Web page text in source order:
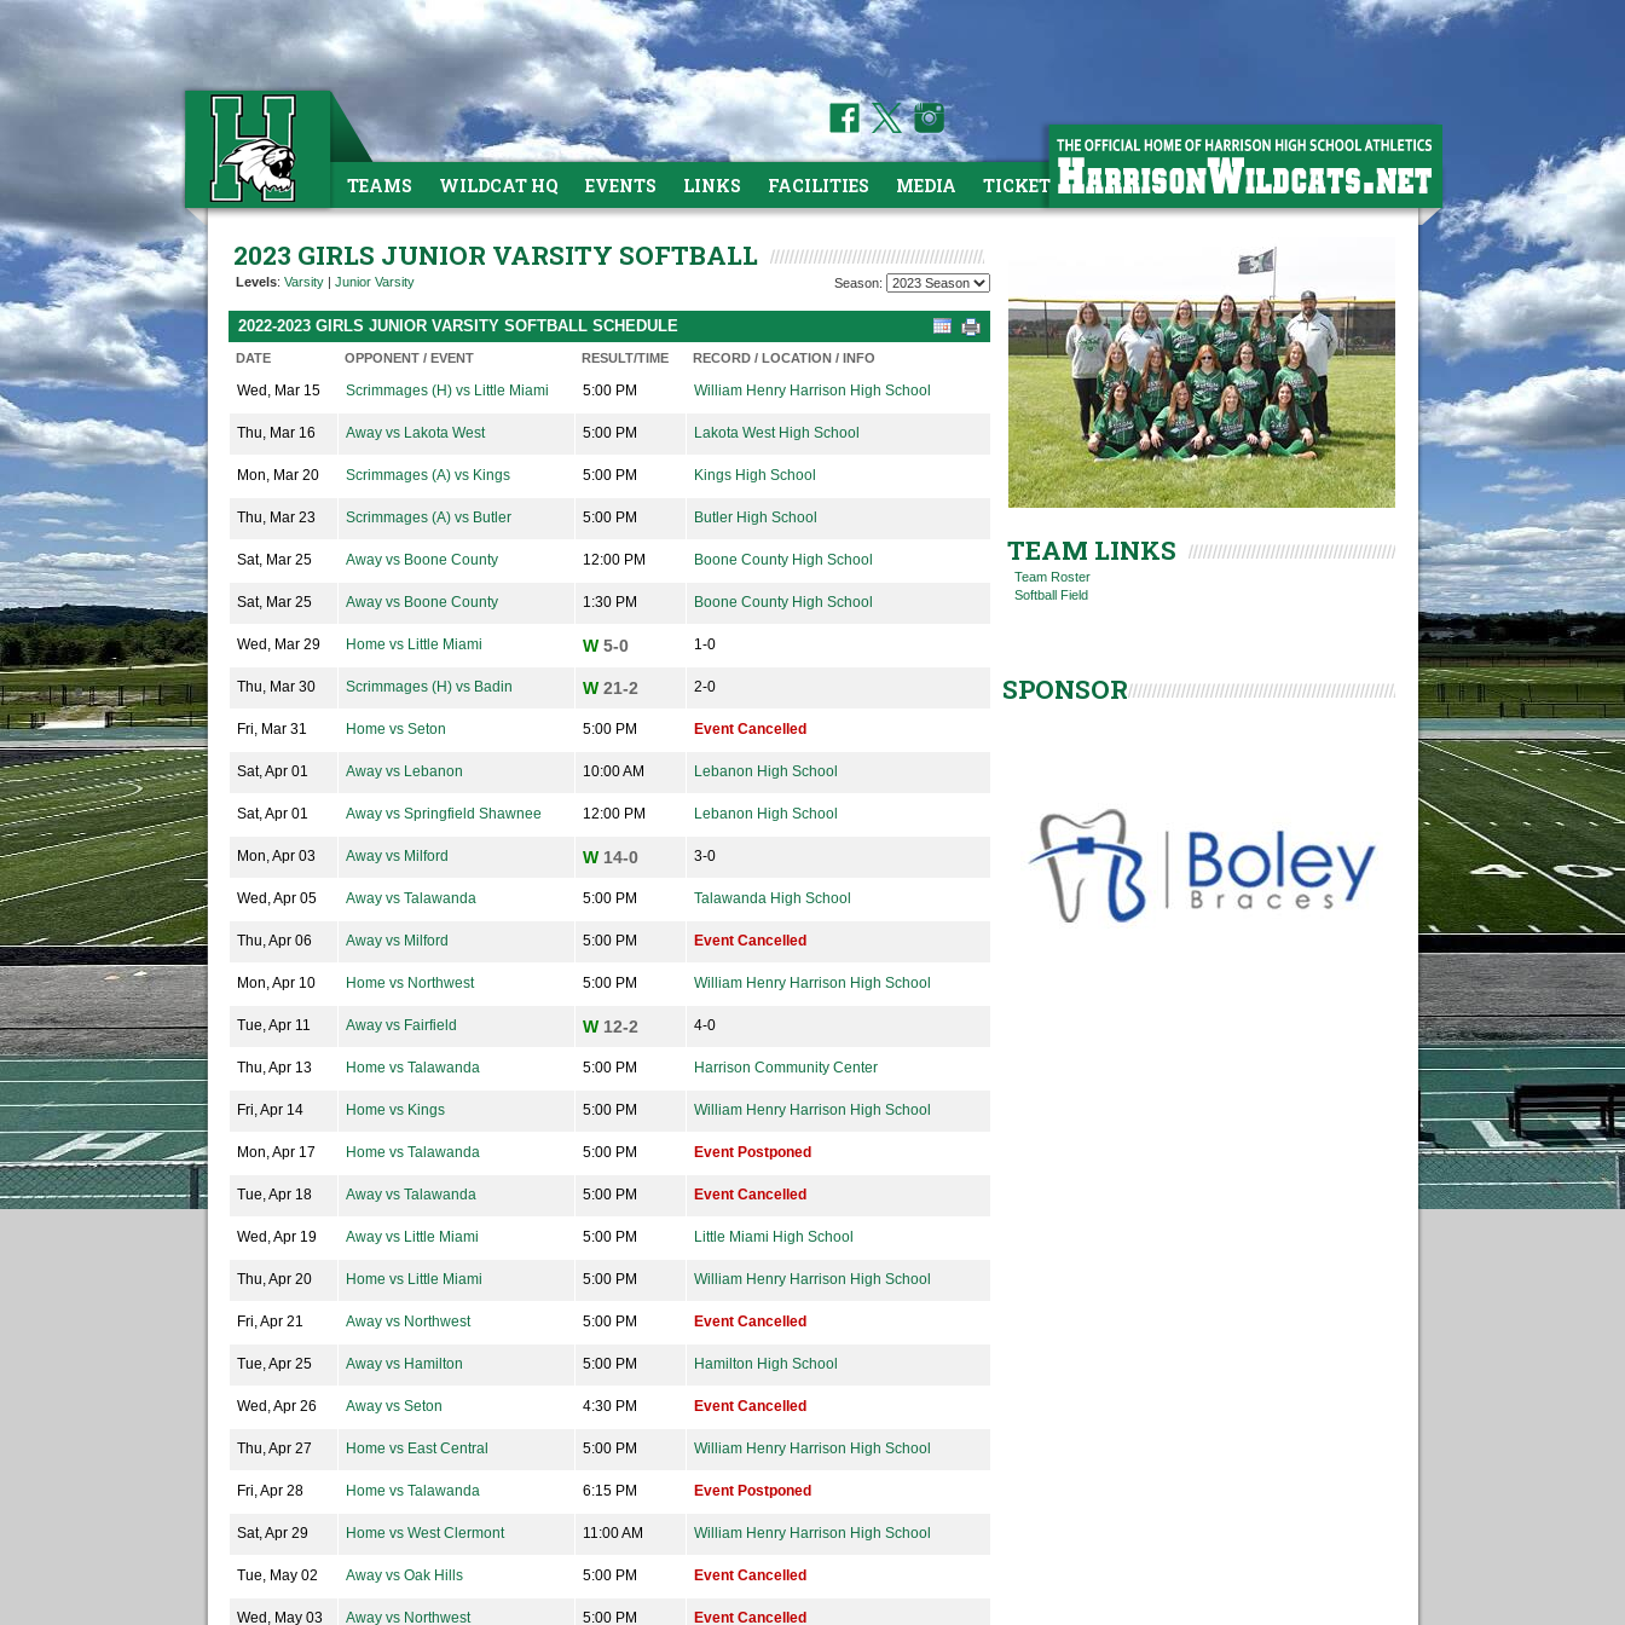
TEAMS WILDCAT HQ EVENTS LINKS FACILITIES MEDIA TICKETS
2023 GIRLS JUNIOR VARSITY SOFTBALL
Levels: Varsity | Junior Varsity Season:
2022-2023 GIRLS JUNIOR VARSITY SOFTBALL SCHEDULE
DATE OPPONENT / EVENT RESULT/TIME RECORD / LOCATION / INFO
Wed, Mar 15 Scrimmages (H) vs Little Miami 5:00 PM William Henry Harrison High School
Thu, Mar 16 Away vs Lakota West 5:00 PM Lakota West High School
Mon, Mar 20 Scrimmages (A) vs Kings 5:00 PM Kings High School
Thu, Mar 23 Scrimmages (A) vs Butler 5:00 PM Butler High School
Sat, Mar 25 Away vs Boone County 12:00 PM Boone County High School
Sat, Mar 25 Away vs Boone County 1:30 PM Boone County High School
Wed, Mar 29 Home vs Little Miami W 5-0 1-0
Thu, Mar 30 Scrimmages (H) vs Badin W 21-2 2-0
Fri, Mar 31 Home vs Seton 5:00 PM Event Cancelled
Sat, Apr 01 Away vs Lebanon 10:00 AM Lebanon High School
Sat, Apr 01 Away vs Springfield Shawnee 12:00 PM Lebanon High School
Mon, Apr 03 Away vs Milford W 14-0 3-0
Wed, Apr 05 Away vs Talawanda 5:00 PM Talawanda High School
Thu, Apr 06 Away vs Milford 5:00 PM Event Cancelled
Mon, Apr 10 Home vs Northwest 5:00 PM William Henry Harrison High School
Tue, Apr 11 Away vs Fairfield W 12-2 4-0
Thu, Apr 13 Home vs Talawanda 5:00 PM Harrison Community Center
Fri, Apr 14 Home vs Kings 5:00 PM William Henry Harrison High School
Mon, Apr 17 Home vs Talawanda 5:00 PM Event Postponed
Tue, Apr 18 Away vs Talawanda 5:00 PM Event Cancelled
Wed, Apr 19 Away vs Little Miami 5:00 PM Little Miami High School
Thu, Apr 20 Home vs Little Miami 5:00 PM William Henry Harrison High School
Fri, Apr 21 Away vs Northwest 5:00 PM Event Cancelled
Tue, Apr 25 Away vs Hamilton 5:00 PM Hamilton High School
Wed, Apr 26 Away vs Seton 4:30 PM Event Cancelled
Thu, Apr 27 Home vs East Central 5:00 PM William Henry Harrison High School
Fri, Apr 28 Home vs Talawanda 6:15 PM Event Postponed
Sat, Apr 29 Home vs West Clermont 11:00 AM William Henry Harrison High School
Tue, May 02 Away vs Oak Hills 5:00 PM Event Cancelled
Wed, May 03 Away vs Northwest 5:00 PM Event Cancelled
TEAM LINKS
Team Roster
Softball Field
SPONSOR